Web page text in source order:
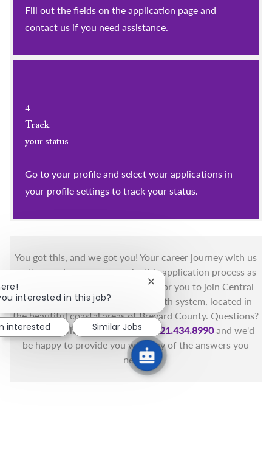
Fill out the fields on the application page and
contact us if you need assistance.
4
Track
your status
Go to your profile and select your applications in
your profile settings to track your status.
You got this, and we got you! Your career journey with us
matters and we want to make this application process as
simple as possible. We're excited for you to join Central
Florida's only fully integrated health system, located in
the beautiful coastal areas of Brevard County. Questions?
Call the Health First Job Line at
321.434.8990and we'd
be happy to provide you with any of the answers you
need.
interested in this job?
Close chatbot notification
interested Similar Jobs